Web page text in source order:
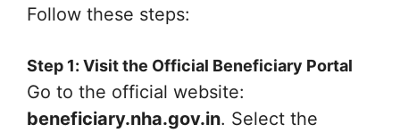
Follow these steps:
Step 1: Visit the Official Beneficiary Portal
Go to the official website:
beneficiary.nha.gov.in. Select the